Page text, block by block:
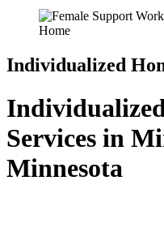
Individualized
Services in
Minnesota